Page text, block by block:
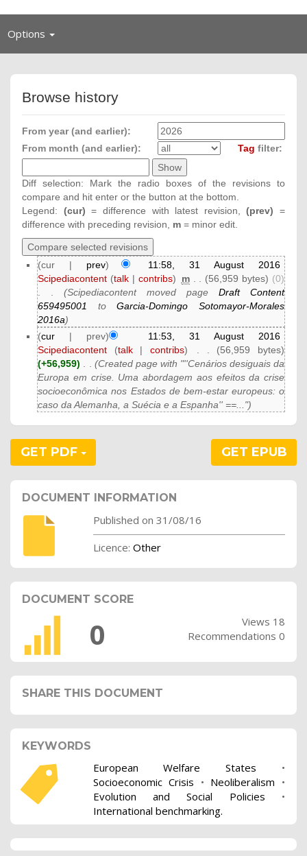
Options Toggle
Browse history
From year (and earlier):
From month (and earlier):
Tag filter:
Diff selection: Mark the radio boxes of the revisions to
compare and hit enter or the button at the bottom.
Legend: (cur) = difference with latest revision,(prev) =
difference with preceding revision, m = minor edit.
(cur | prev)
11:58, 31 August 2016
Scipediacontent (talk |contribs) m . . (56,959 bytes) (0)
. .
(Scipediacontent moved pageDraft Content
659495001 toGarcia-Domingo Sotomayor-Morales
2016a)
(cur | prev)
11:53, 31 August 2016
Scipediacontent
(talk|contribs) . .
(56,959 bytes)
(+56,959) . . (Created page with "''Cenários desiguais da
Europa em crise. Uma abordagem aos efeitos da crise
socioeconômica nos Estados de bem-estar europeus: o
caso da Alemanha, a Suécia e a Espanha'' ==...")
GET PDF GET EPUB
DOCUMENT INFORMATION
Published on 31/08/16
Licence: Other
DOCUMENT SCORE
0
Views 18
Recommendations 0
SHARE THIS DOCUMENT
KEYWORDS
European Welfare States •
Socioeconomic Crisis • Neoliberalism •
Evolution and Social Policies •
International benchmarking.